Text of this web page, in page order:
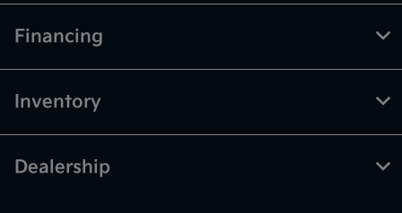
Financing
Inventory
Dealership